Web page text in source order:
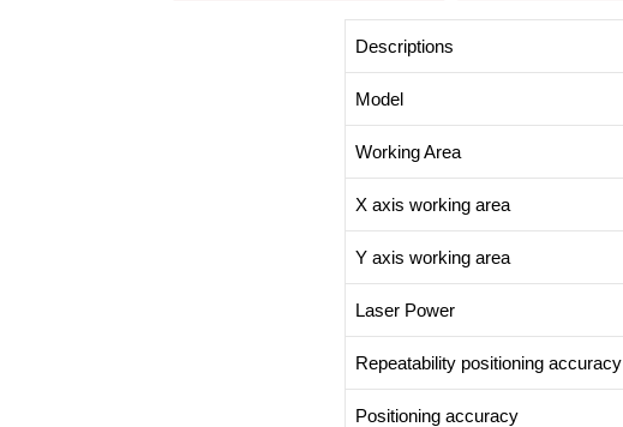
Descriptions
Model
Working Area
X axis working area
Y axis working area
Laser Power
Repeatability positioning accuracy
Positioning accuracy